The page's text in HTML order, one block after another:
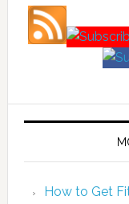
How to Get